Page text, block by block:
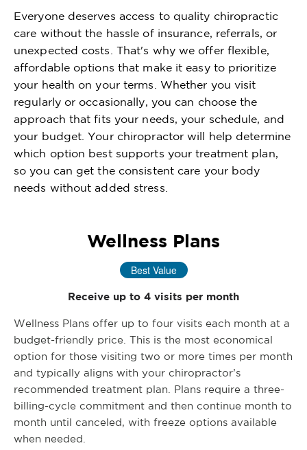
Everyone deserves access to quality chiropractic
care without the hassle of insurance, referrals, or
unexpected costs. That's why we offer flexible,
affordable options that make it easy to prioritize
your health on your terms. Whether you visit
regularly or occasionally, you can choose the
approach that fits your needs, your schedule, and
your budget. Your chiropractor will help determine
which option best supports your treatment plan,
so you can get the consistent care your body
needs without added stress.
Wellness Plans
Best Value
Receive up to 4 visits per month
Wellness Plans offer up to four visits each month at a
budget-friendly price. This is the most economical
option for those visiting two or more times per month
and typically aligns with your chiropractor’s
recommended treatment plan. Plans require a three-
billing-cycle commitment and then continue month to
month until canceled, with freeze options available
when needed.